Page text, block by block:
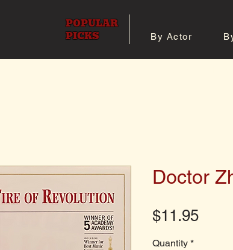
POPULAR
PICKS
By Actor
Doctor
$11.95Price
Quantity *